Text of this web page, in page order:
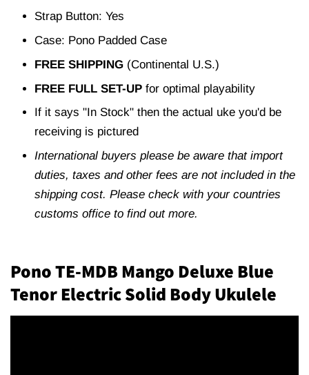
Strap Button: Yes
Case: Pono Padded Case
FREE SHIPPING (Continental U.S.)
FREE FULL SET-UP for optimal playability
If it says "In Stock" then the actual uke you'd be
receiving is pictured
International buyers please be aware that import
duties, taxes and other fees are not included in the
shipping cost. Please check with your countries
customs office to find out more.
Pono TE-MDB Mango Deluxe Blue
Tenor Electric Solid Body Ukulele